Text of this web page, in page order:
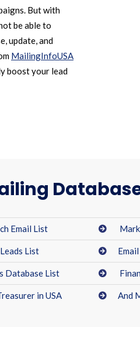
But with
be able to
update, and
MailingInfoUSA
boost your lead
Email List
List
Database List
in USA And